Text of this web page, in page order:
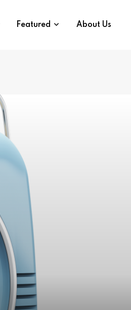
Featured About Us